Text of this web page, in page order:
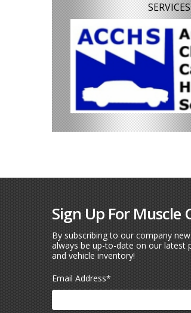
SERVICES
Sign Up For Muscle
By subscribing to our company
always be up-to-date on our latest
and vehicle inventory!
Email Address*